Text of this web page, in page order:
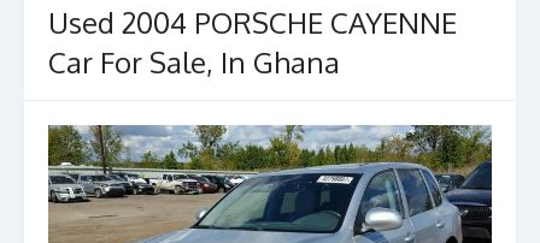
o
k
n
Used 2004 PORSCHE CAYENNE
Car For Sale, In Ghana